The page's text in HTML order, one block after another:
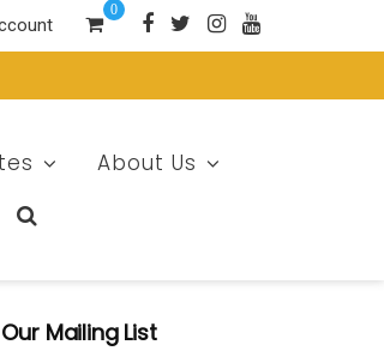
0
About Us
Mailing List